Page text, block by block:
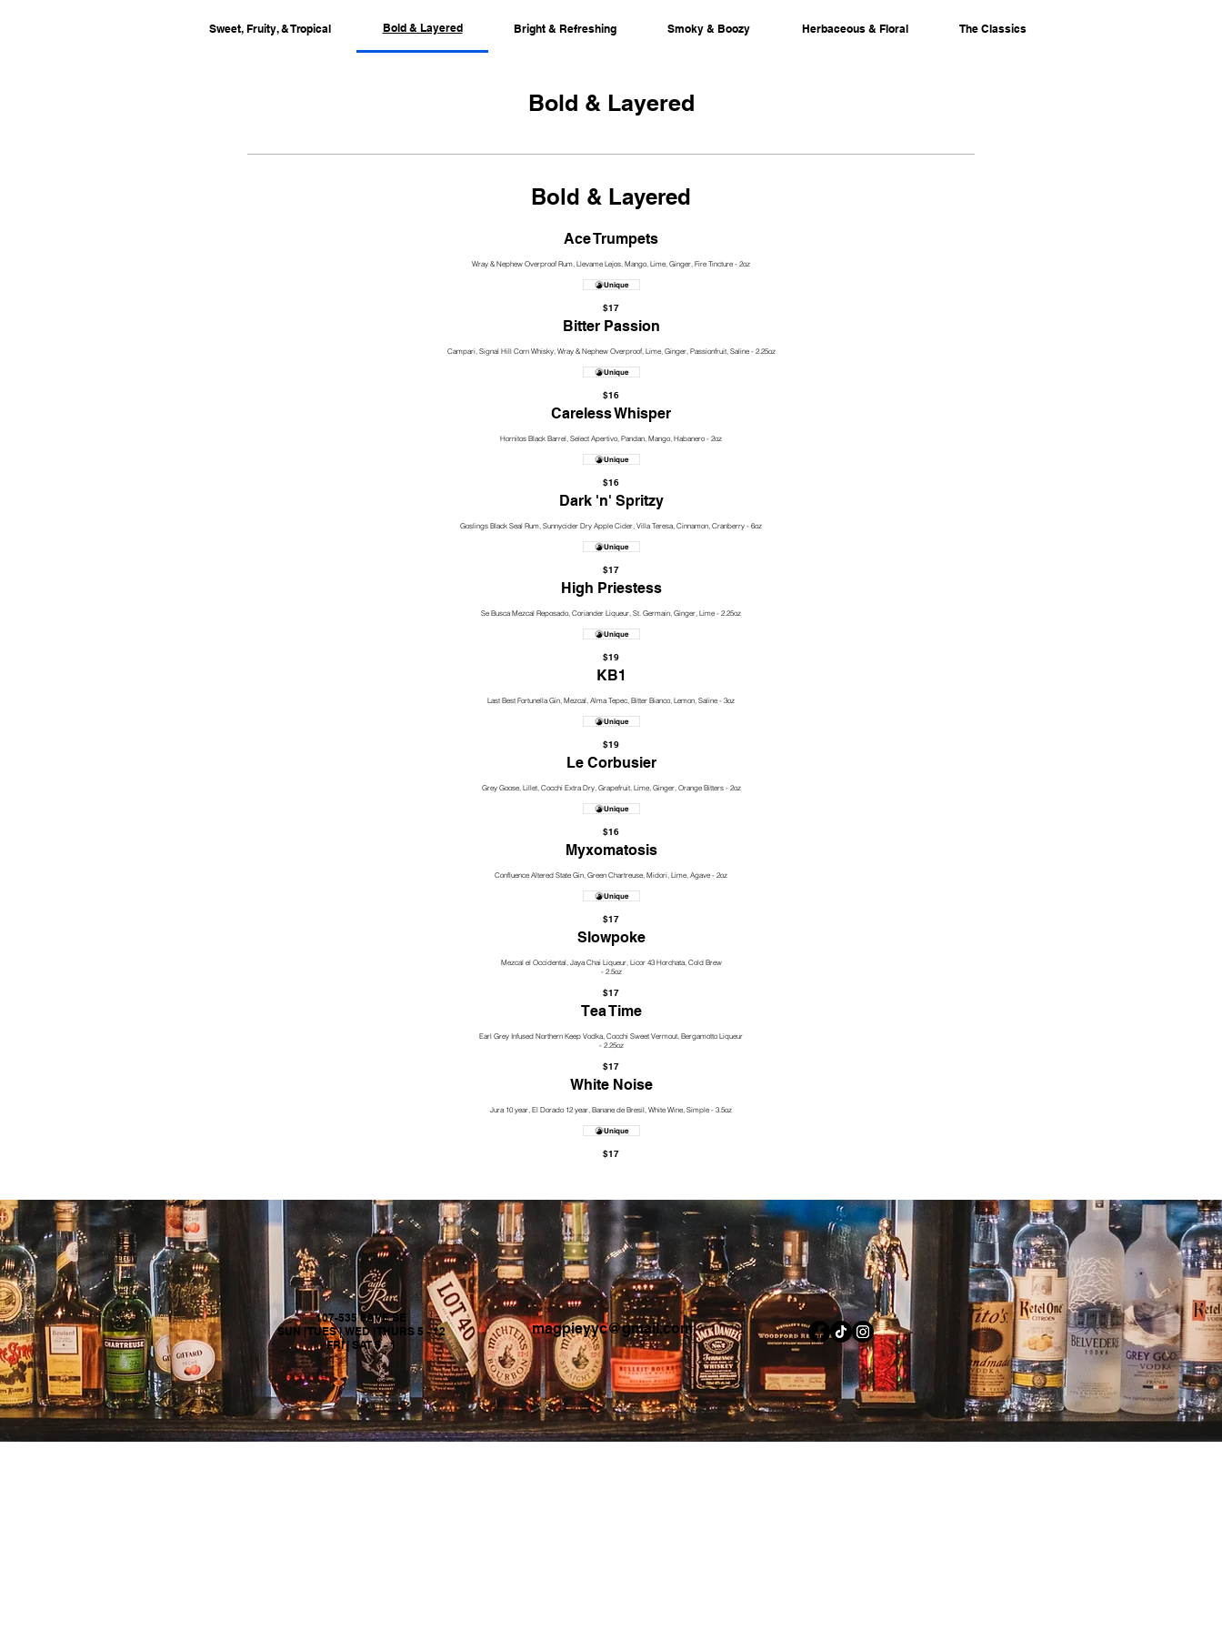
Sweet, Fruity, & Tropical Bold & Layered Bright & Refreshing Smoky & Boozy Herbaceous & Floral The Classics
Bold & Layered
Bold & Layered
Ace Trumpets
Wray & Nephew Overproof Rum, Llevame Lejos, Mango, Lime, Ginger, Fire Tincture - 2oz
$17
Unique
Bitter Passion
Campari, Signal Hill Corn Whisky, Wray & Nephew Overproof, Lime, Ginger, Passionfruit, Saline - 2.25oz
$16
Unique
Careless Whisper
Hornitos Black Barrel, Select Apertivo, Pandan, Mango, Habanero - 2oz
$16
Unique
Dark 'n' Spritzy
Goslings Black Seal Rum, Sunnycider Dry Apple Cider, Villa Teresa, Cinnamon, Cranberry - 6oz
$17
Unique
High Priestess
Se Busca Mezcal Reposado, Coriander Liqueur, St. Germain, Ginger, Lime - 2.25oz
$19
Unique
KB1
Last Best Fortunella Gin, Mezcal, Alma Tepec, Bitter Bianco, Lemon, Saline - 3oz
$19
Unique
Le Corbusier
Grey Goose, Lillet, Cocchi Extra Dry, Grapefruit, Lime, Ginger, Orange Bitters - 2oz
$16
Unique
Myxomatosis
Confluence Altered State Gin, Green Chartreuse, Midori, Lime, Agave - 2oz
$17
Unique
Slowpoke
Mezcal el Occidental, Jaya Chai Liqueur, Licor 43 Horchata, Cold Brew
- 2.5oz
$17
Tea Time
Earl Grey Infused Northern Keep Vodka, Cocchi Sweet Vermout, Bergamotto Liqueur
- 2.25oz
$17
White Noise
Jura 10 year, El Dorado 12 year, Banane de Bresil, White Wine, Simple - 3.5oz
$17
Unique
107-535 8AVE SE
SUN | TUES | WED | THURS 5 - 12
FRI | SAT 5 - 1
magpieyyc@gmail.com